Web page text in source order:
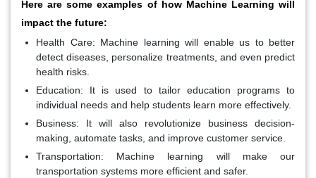
Here are some examples of how Machine Learning will
impact the future:
Health Care: Machine learning will enable us to better
detect diseases, personalize treatments, and even predict
health risks.
Education: It is used to tailor education programs to
individual needs and help students learn more effectively.
Business: It will also revolutionize business decision-
making, automate tasks, and improve customer service.
Transportation: Machine learning will make our
transportation systems more efficient and safer.